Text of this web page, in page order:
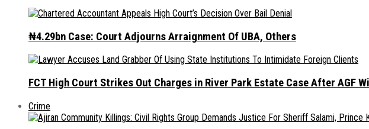
₦4.29bn Case: Court Adjourns Arraignment Of UBA, Others
FCT High Court Strikes Out Charges in River Park Estate Case After AGF
Crime